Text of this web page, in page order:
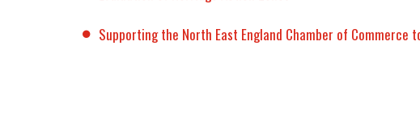
Supporting the North East England Chamber of